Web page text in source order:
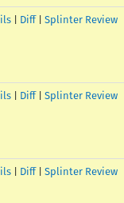
Diff| Splinter Review
Diff| Splinter Review
Diff| Splinter Review